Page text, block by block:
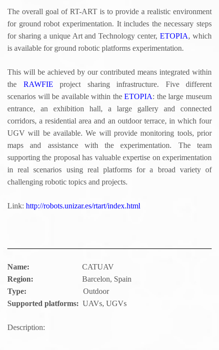
The overall goal of RT-ART is to provide a realistic environment
for ground robot experimentation. It includes the necessary steps
for sharing a unique Art and Technology center,ETOPIA, which
is available for ground robotic platforms experimentation.
This will be achieved by our contributed means integrated within
the RAWFIE project sharing infrastructure. Five different
scenarios will be available within theETOPIA: the large museum
entrance, an exhibition hall, a large gallery and connected
corridors, a residential area and an outdoor terrace, in which four
UGV will be available. We will provide monitoring tools, prior
maps and assistance with the experimentation. The team
supporting the proposal has valuable expertise on experimentation
in real scenarios using real platforms for a broad variety of
challenging robotic topics and projects.
Link: http://robots.unizar.es/rtart/index.html
Name: CATUAV
Region: Barcelon, Spain
Type:
Outdoor
Supported platforms: UAVs, UGVs
Description: